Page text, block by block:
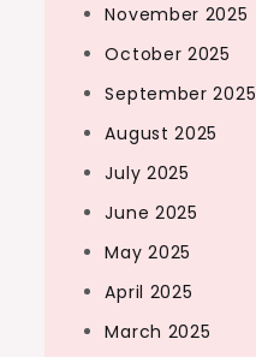
November 2025
October 2025
September 2025
August 2025
July 2025
June 2025
May 2025
April 2025
March 2025